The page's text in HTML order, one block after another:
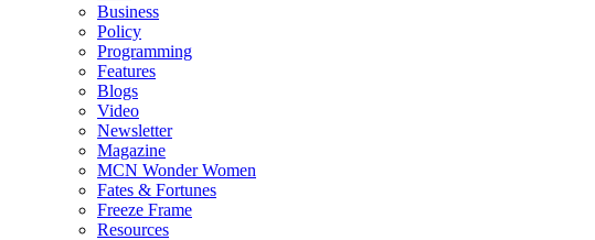
Business
Policy
Programming
Features
Blogs
Video
Newsletter
Magazine
MCN Wonder Women
Fates & Fortunes
Freeze Frame
Resources